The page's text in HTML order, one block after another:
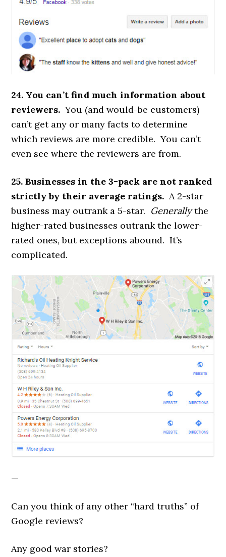
24. You can’t find much information about
reviewers. You (and would-be customers)
can’t get any or many facts to determine
which reviews are more credible. You can’t
even see where the reviewers are from.
25. Businesses in the 3-pack are not ranked
strictly by their average ratings.A 2-star
business may outrank a 5-star. Generallythe
higher-rated businesses outrank the lower-
rated ones, but exceptions abound. It’s
complicated.
—
Can you think of any other “hard truths” of
Google reviews?
Any good war stories?